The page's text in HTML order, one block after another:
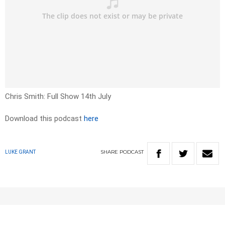
Chris Smith: Full Show 14th July
Download this podcast here
LUKE GRANT SHARE PODCAST